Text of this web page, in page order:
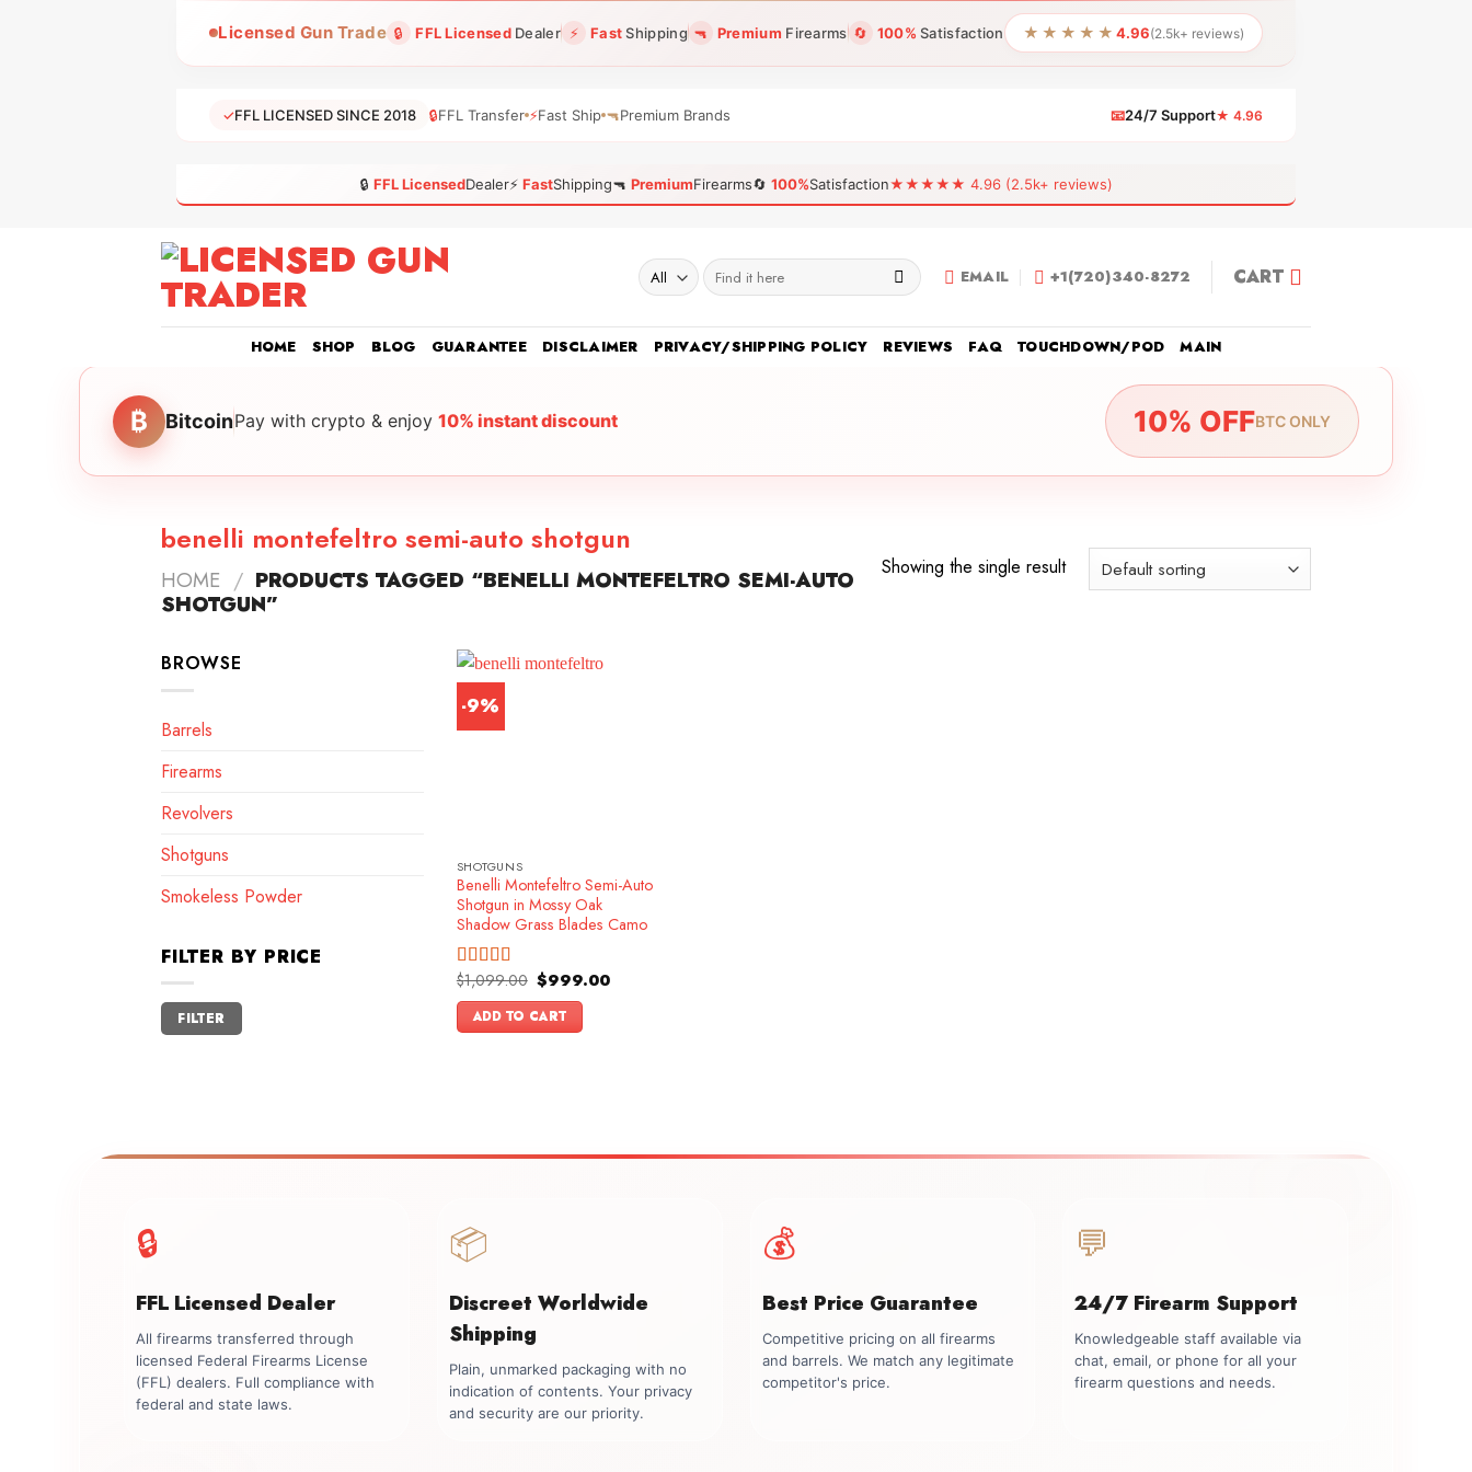
Licensed Gun Trade 🔒 FFL LicensedDealer ⚡ FastShipping 🔫 Premium Firearms 🔄 100% Satisfaction ★★★★★ 4.96(2.5k+ reviews)
✓FFL LICENSED SINCE 2018 🔒FFL Transfer ⚡Fast Ship 🔫Premium Brands 📧24/7 Support★ 4.96
🔒 FFL LicensedDealer⚡ FastShipping🔫 PremiumFirearms🔄 100%Satisfaction★★★★★ 4.96 (2.5k+ reviews)
Search
for:
EMAIL +1(720)340-8272 CART
HOME SHOP BLOG GUARANTEE DISCLAIMER PRIVACY/SHIPPING POLICY REVIEWS FAQ TOUCHDOWN/POD MAIN
₿ BitcoinPay with crypto & enjoy 10% instant discount 10% OFFBTC ONLY
benelli montefeltro semi-auto shotgun
HOME / PRODUCTS TAGGED “BENELLI MONTEFELTRO SEMI-AUTO
SHOTGUN”
Showing the single result
BROWSE
Barrels
Firearms
Revolvers
Shotguns
Smokeless Powder
FILTER BY PRICE
Min
price
Max
price
FILTER
-9%
SHOTGUNS
Benelli Montefeltro Semi-Auto
Shotgun in Mossy Oak
Shadow Grass Blades Camo
Rated4.86
out of 5
$1,099.00 Original
price
was:
$1,099.00.
$999.00Current
ADD TO CART
🔒
FFL Licensed Dealer
All firearms transferred through
licensed Federal Firearms License
(FFL) dealers. Full compliance with
federal and state laws.
📦
Discreet Worldwide
Shipping
Plain, unmarked packaging with no
indication of contents. Your privacy
and security are our priority.
💰
Best Price Guarantee
Competitive pricing on all firearms
and barrels. We match any legitimate
competitor's price.
💬
24/7 Firearm Support
Knowledgeable staff available via
chat, email, or phone for all your
firearm questions and needs.